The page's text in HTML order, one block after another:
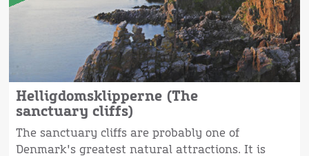
Helligdomsklipperne (The
sanctuary cliffs)
The sanctuary cliffs are probably one of
Denmark's greatest natural attractions. It is